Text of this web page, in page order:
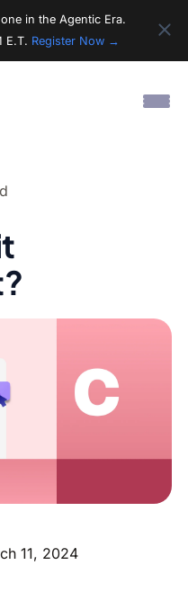
in the Agentic Era.
E.T. Register Now →
11, 2024